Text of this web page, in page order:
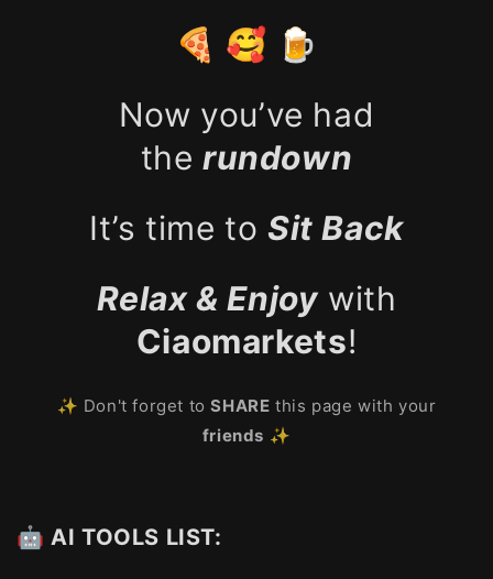
🍕 🥰 🍺
Now you’ve had
therundown
It’s time to Sit Back
Relax & Enjoy with
Ciaomarkets!
✨ Don't forget toSHARE this page with your
friends ✨
🤖 AI TOOLS LIST: